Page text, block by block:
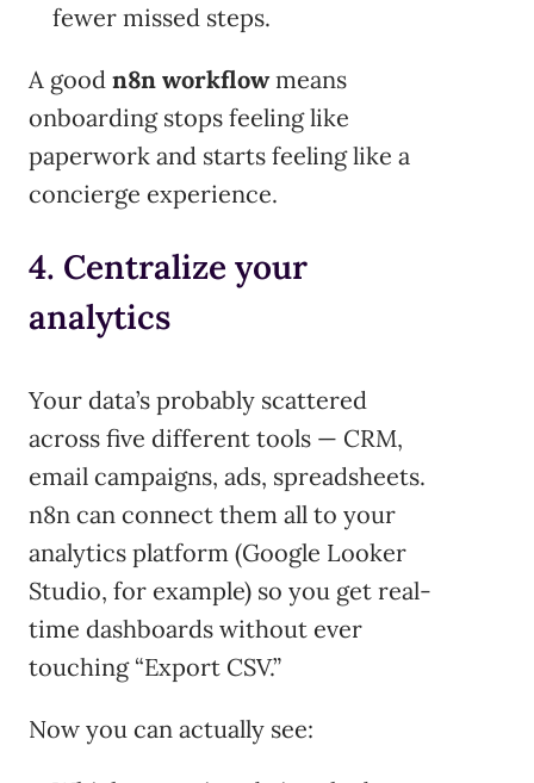
fewer missed steps.
A good n8n workflowmeans
onboarding stops feeling like
paperwork and starts feeling like a
concierge experience.
4. Centralize your
analytics
Your data’s probably scattered
across five different tools — CRM,
email campaigns, ads, spreadsheets.
n8n can connect them all to your
analytics platform (Google Looker
Studio, for example) so you get real-
time dashboards without ever
touching “Export CSV.”
Now you can actually see: